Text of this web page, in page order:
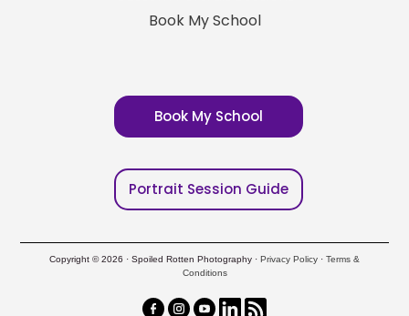
Book My School
Book My School
Portrait Session Guide
Copyright © 2026 · Spoiled Rotten Photography · Privacy Policy · Terms &
Conditions